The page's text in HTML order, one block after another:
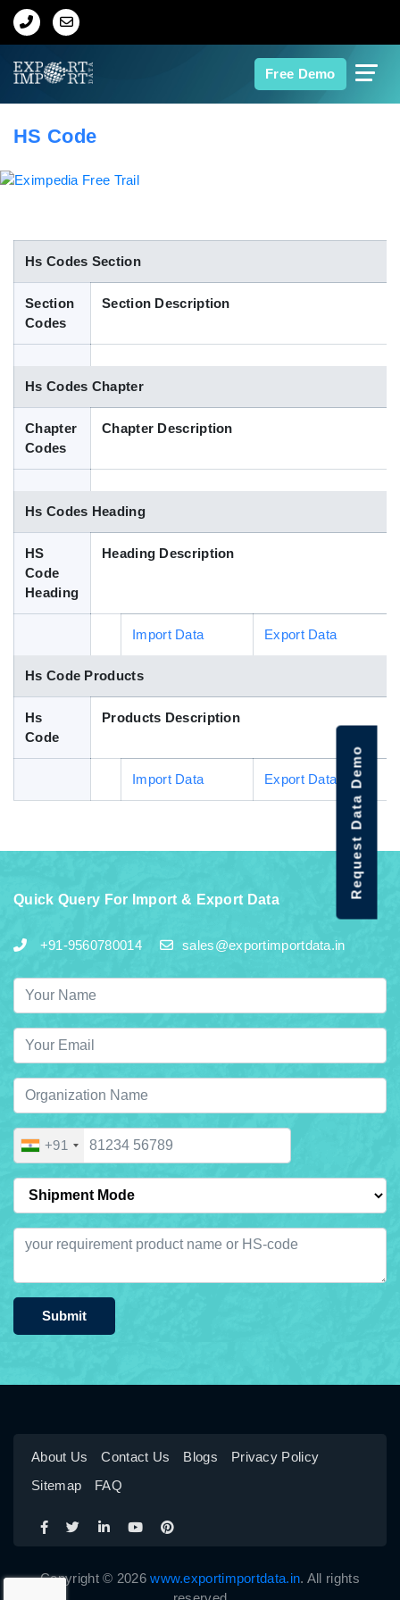
Free Demo
Home
Indian Trade Data
Contact Us
Blog
HS Code
Hs Codes Section
Section
Codes
Section Description
Hs Codes Chapter
Chapter
Codes
Chapter Description
Hs Codes Heading
HS
Code
Heading
Heading Description
Import Data Export Data
Hs Code Products
Hs
Code
Products Description
Import Data Export Data
Quick Query For Import & Export Data
+91-9560780014 sales@exportimportdata.in
+91
Submit
About Us Contact Us Blogs
Privacy Policy
Sitemap
FAQ
Copyright © 2026www.exportimportdata.in. All rights
Request Data Demo